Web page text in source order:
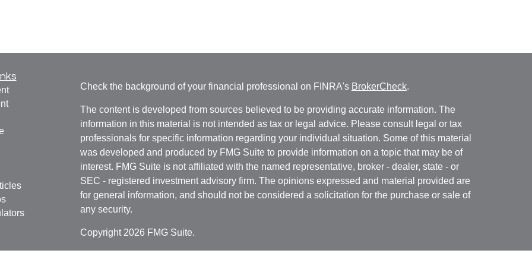
Check the background of your financial professional on FINRA's BrokerCheck.
The content is developed from sources believed to be providing accurate information. The
information in this material is not intended as tax or legal advice. Please consult legal or tax
professionals for specific information regarding your individual situation. Some of this material
was developed and produced by FMG Suite to provide information on a topic that may be of
interest. FMG Suite is not affiliated with the named representative, broker - dealer, state - or
SEC - registered investment advisory firm. The opinions expressed and material provided are
for general information, and should not be considered a solicitation for the purchase or sale of
any security.
Copyright 2026 FMG Suite.